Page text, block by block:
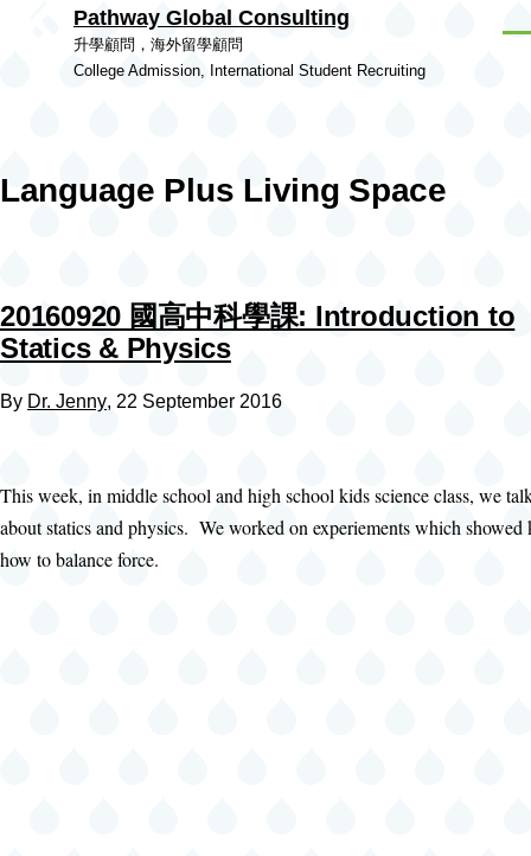
Skip to main content
Pathway Global Consulting
升學顧問，海外留學顧問
College Admission, International Student Recruiting
Language Plus Living Space
20160920 國高中科學課: Introduction to
Statics & Physics
By Dr. Jenny, 22 September 2016
This week, in middle school and high school kids science class, we
about statics and physics. We worked on experiements which showed
how to balance force.